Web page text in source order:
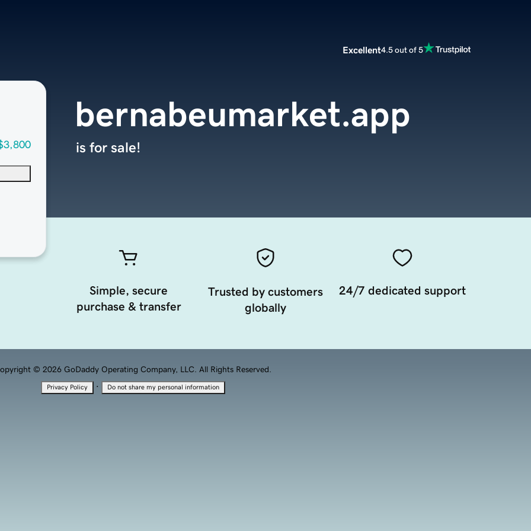
Excellent4.5 out of 5
bernabeumarket.app
is for sale!
Simple, secure
purchase & transfer
Trusted by customers
globally
24/7 dedicated support
© 2026 GoDaddy Operating Company, LLC. All Rights Reserved.
Privacy Policy · Do not share my personal information